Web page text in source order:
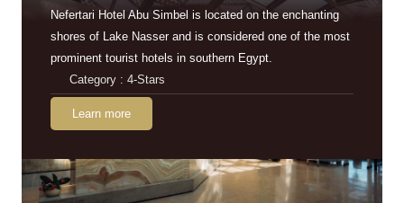
Nefertari Hotel Abu Simbel is located on the enchanting
shores of Lake Nasser and is considered one of the most
prominent tourist hotels in southern Egypt.
Category : 4-Stars
Learn more